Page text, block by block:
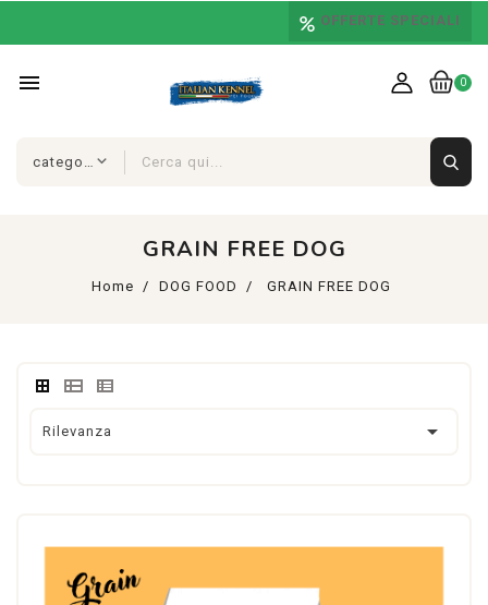
OFFERTE SPECIALI
menu 0
GRAIN FREE DOG
Home DOG FOOD GRAIN FREE DOG
Rilevanza 